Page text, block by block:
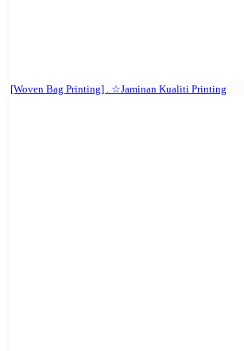
[Woven Bag Printing] . ☆Jaminan Kualiti Printing